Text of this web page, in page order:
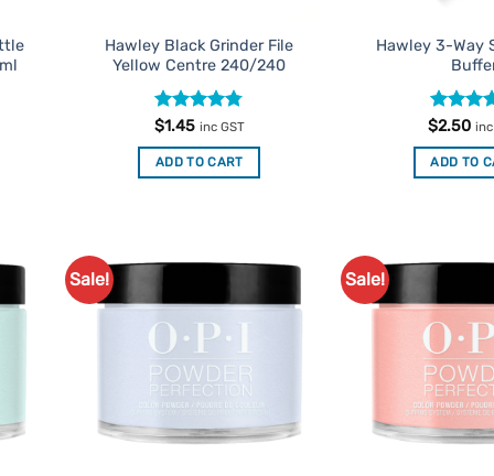
Hawley Black Grinder File
Yellow Centre 240/240
Rated4.75
$1.45 inc GST
ADD TO CART
Hawley 3-Way
Rated
$2.50 inc
ADD TO
Sale! Sale!